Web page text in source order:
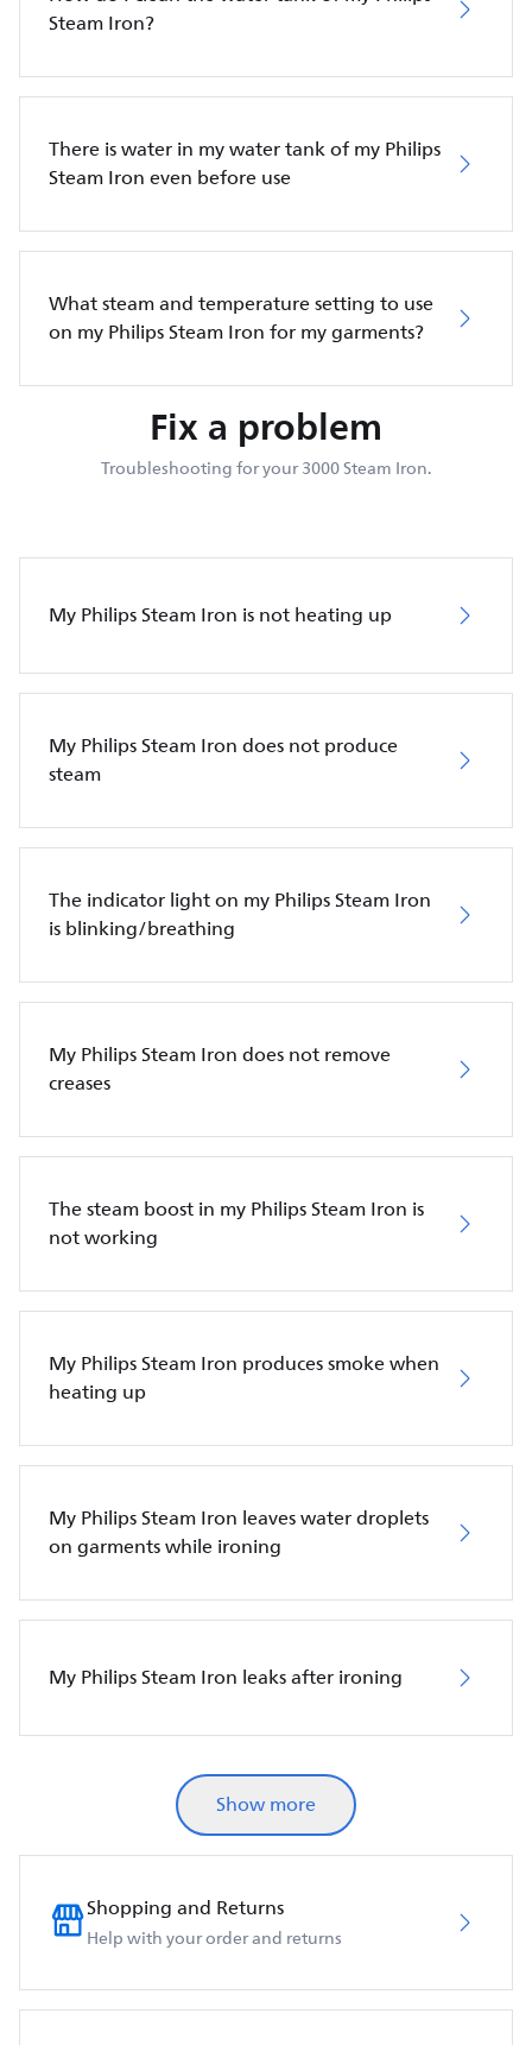
Steam Iron?
There is water in my water tank of my Philips
Steam Iron even before use
What steam and temperature setting to use
on my Philips Steam Iron for my garments?
Fix a problem
Troubleshooting for your 3000 Steam Iron.
My Philips Steam Iron is not heating up
My Philips Steam Iron does not produce
steam
The indicator light on my Philips Steam Iron
is blinking/breathing
My Philips Steam Iron does not remove
creases
The steam boost in my Philips Steam Iron is
not working
My Philips Steam Iron produces smoke when
heating up
My Philips Steam Iron leaves water droplets
on garments while ironing
My Philips Steam Iron leaks after ironing
Show more
Shopping and Returns
Help with your order and returns